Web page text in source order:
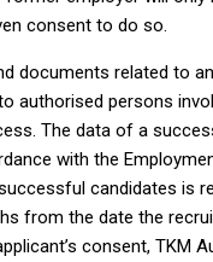
consent to do so.
documents related to
authorised persons
The data of a
with the
candidates is
from the date the
consent, TKM